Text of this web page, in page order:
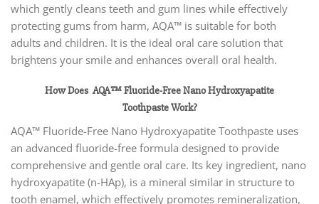
which gently cleans teeth and gum lines while effectively
protecting gums from harm, AQA™ is suitable for both
adults and children. It is the ideal oral care solution that
brightens your smile and enhances overall oral health.
How Does AQA™ Fluoride-Free Nano Hydroxyapatite
ToothpasteWork?
AQA™ Fluoride-Free Nano Hydroxyapatite Toothpaste uses
an advanced fluoride-free formula designed to provide
comprehensive and gentle oral care. Its key ingredient, nano
hydroxyapatite (n-HAp), is a mineral similar in structure to
tooth enamel, which effectively promotes remineralization,